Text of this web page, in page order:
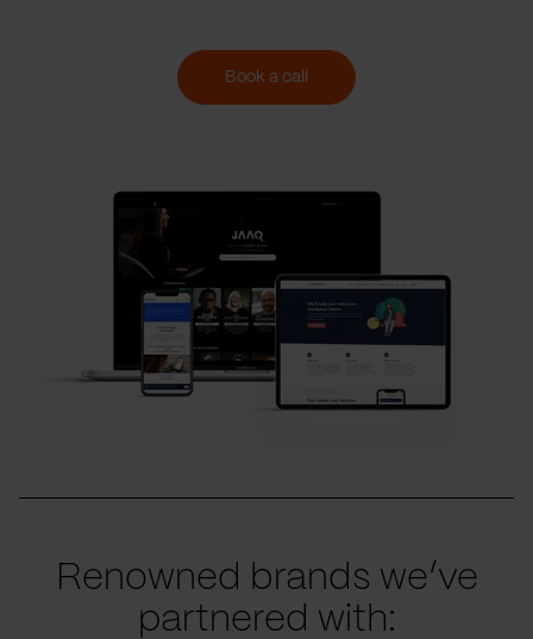
Book a call
Renowned brands we’ve
partnered with: